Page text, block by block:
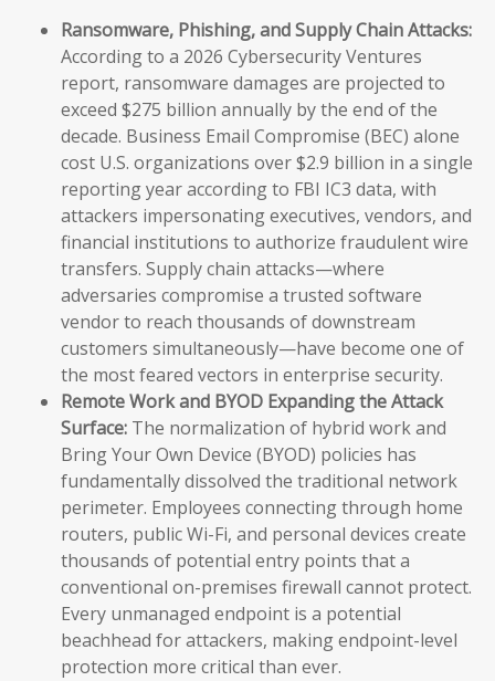
Ransomware, Phishing, and Supply Chain Attacks:
According to a 2026 Cybersecurity Ventures
report, ransomware damages are projected to
exceed $275 billion annually by the end of the
decade. Business Email Compromise (BEC) alone
cost U.S. organizations over $2.9 billion in a single
reporting year according to FBI IC3 data, with
attackers impersonating executives, vendors, and
financial institutions to authorize fraudulent wire
transfers. Supply chain attacks—where
adversaries compromise a trusted software
vendor to reach thousands of downstream
customers simultaneously—have become one of
the most feared vectors in enterprise security.
Remote Work and BYOD Expanding the Attack
Surface: The normalization of hybrid work and
Bring Your Own Device (BYOD) policies has
fundamentally dissolved the traditional network
perimeter. Employees connecting through home
routers, public Wi-Fi, and personal devices create
thousands of potential entry points that a
conventional on-premises firewall cannot protect.
Every unmanaged endpoint is a potential
beachhead for attackers, making endpoint-level
protection more critical than ever.